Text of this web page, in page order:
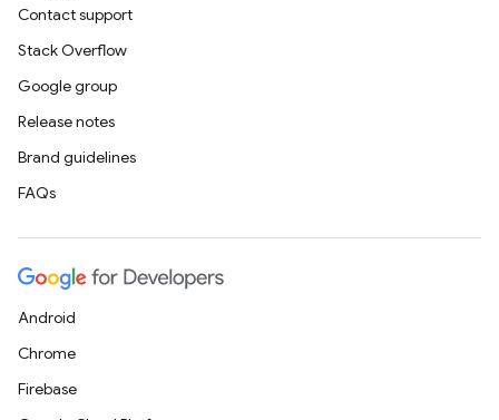
Contact support
Stack Overflow
Google group
Release notes
Brand guidelines
FAQs
Android
Chrome
Firebase